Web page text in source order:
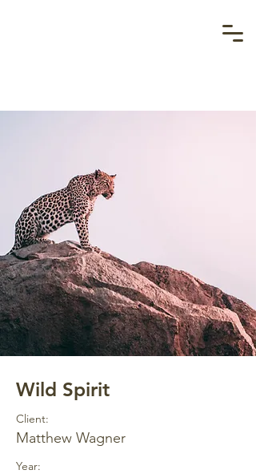
Wild Spirit
Client:
Matthew Wagner
Year: